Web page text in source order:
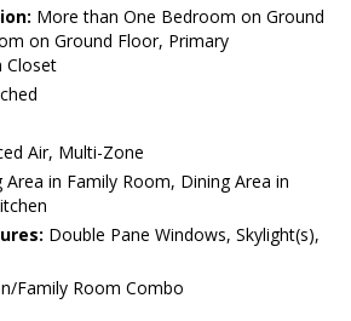
More than One Bedroom on Ground
on Ground Floor, Primary
Closet
Air, Multi-Zone
Area in Family Room, Dining Area in
Double Pane Windows, Skylight(s),
Family Room Combo